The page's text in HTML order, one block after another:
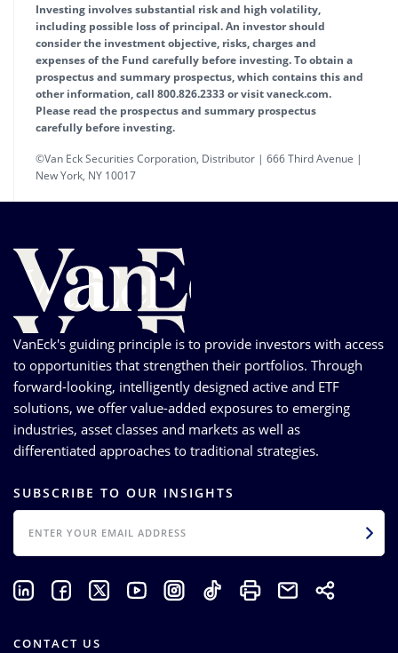
Investing involves substantial risk and high volatility,
including possible loss of principal. An investor should
consider the investment objective, risks, charges and
expenses of the Fund carefully before investing. To obtain a
prospectus and summary prospectus, which contains this and
other information, call 800.826.2333 or visit vaneck.com.
Please read the prospectus and summary prospectus
carefully before investing.
©Van Eck Securities Corporation, Distributor | 666 Third Avenue |
New York, NY 10017
VanEck's guiding principle is to provide investors with access
to opportunities that strengthen their portfolios. Through
forward-looking, intelligently designed active and ETF
solutions, we offer value-added exposures to emerging
industries, asset classes and markets as well as
differentiated approaches to traditional strategies.
SUBSCRIBE TO OUR INSIGHTS
EMAIL
CONTACT US